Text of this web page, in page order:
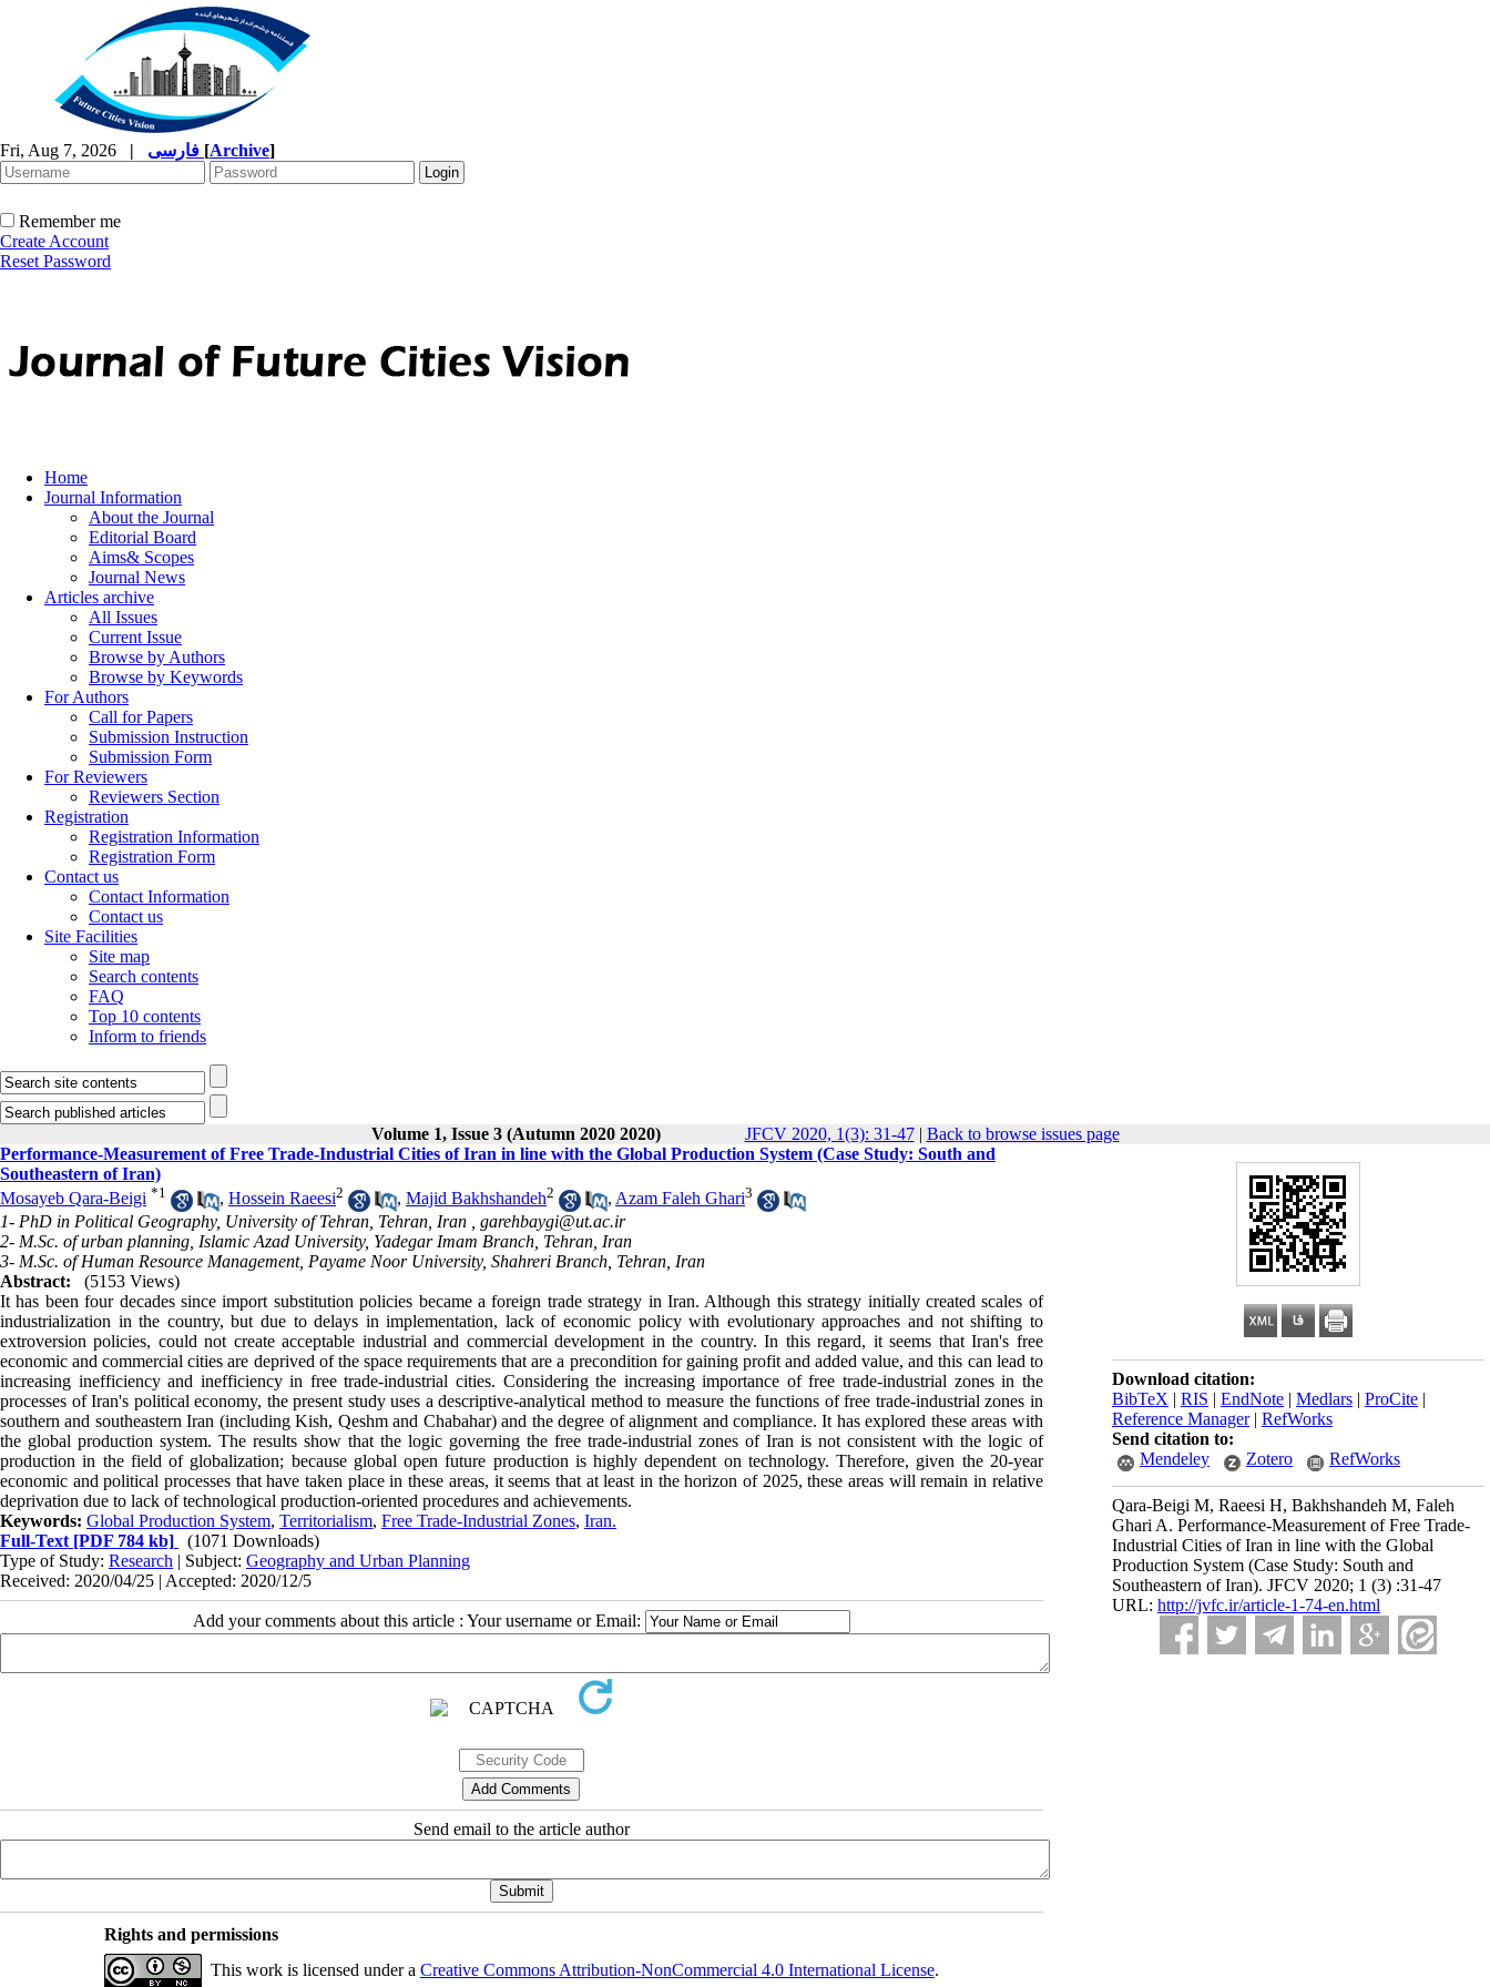
Fri, Aug 7, 2026 | [Archive]
Remember me
Create Account
Reset Password
Home
Journal Information
About the Journal
Editorial Board
Aims& Scopes
Journal News
Articles archive
All Issues
Current Issue
Browse by Authors
Browse by Keywords
For Authors
Call for Papers
Submission Instruction
Submission Form
For Reviewers
Reviewers Section
Registration
Registration Information
Registration Form
Contact us
Contact Information
Contact us
Site Facilities
Site map
Search contents
FAQ
Top 10 contents
Inform to friends
Volume 1, Issue 3 (Autumn 2020 2020) JFCV 2020, 1(3): 31-47| Back to browse issues page
Download citation:
BibTeX | RIS | EndNote | Medlars | ProCite |
Reference Manager| RefWorks
Send citation to:
Mendeley
Zotero RefWorks
Qara-Beigi M, Raeesi H, Bakhshandeh M, Faleh
Ghari A. Performance-Measurement of Free Trade-
Industrial Cities of Iran in line with the Global
Production System (Case Study: South and
Southeastern of Iran). JFCV 2020; 1 (3) :31-47
URL: http://jvfc.ir/article-1-74-en.html
Performance-Measurement of Free Trade-Industrial Cities of Iran in line with the Global Production System (Case Study: South and
Southeastern of Iran)
Mosayeb Qara-Beigi *1 , Hossein Raeesi2 , Majid Bakhshandeh2 , Azam Faleh Ghari3
1- PhD in Political Geography, University of Tehran, Tehran, Iran , garehbaygi@ut.ac.ir
2- M.Sc. of urban planning, Islamic Azad University, Yadegar Imam Branch, Tehran, Iran
3- M.Sc. of Human Resource Management, Payame Noor University, Shahreri Branch, Tehran, Iran
Abstract:
(5153 Views)
It has been four decades since import substitution policies became a foreign trade strategy in Iran. Although this strategy initially created scales of
industrialization in the country, but due to delays in implementation, lack of economic policy with evolutionary approaches and not shifting to
extroversion policies, could not create acceptable industrial and commercial development in the country. In this regard, it seems that Iran's free
economic and commercial cities are deprived of the space requirements that are a precondition for gaining profit and added value, and this can lead to
increasing inefficiency and inefficiency in free trade-industrial cities. Considering the increasing importance of free trade-industrial zones in the
processes of Iran's political economy, the present study uses a descriptive-analytical method to measure the functions of free trade-industrial zones in
southern and southeastern Iran (including Kish, Qeshm and Chabahar) and the degree of alignment and compliance. It has explored these areas with
the global production system. The results show that the logic governing the free trade-industrial zones of Iran is not consistent with the logic of
production in the field of globalization; because global open future production is highly dependent on technology. Therefore, given the 20-year
economic and political processes that have taken place in these areas, it seems that at least in the horizon of 2025, these areas will remain in relative
deprivation due to lack of technological production-oriented procedures and achievements.
Keywords: Global Production System, Territorialism, Free Trade-Industrial Zones, Iran.
Full-Text [PDF 784 kb]
(1071 Downloads)
Type of Study: Research | Subject: Geography and Urban Planning
Received: 2020/04/25 | Accepted: 2020/12/5
Add your comments about this article : Your username or Email:
Send email to the article author
Rights and permissions
This work is licensed under a Creative Commons Attribution-NonCommercial 4.0 International License.